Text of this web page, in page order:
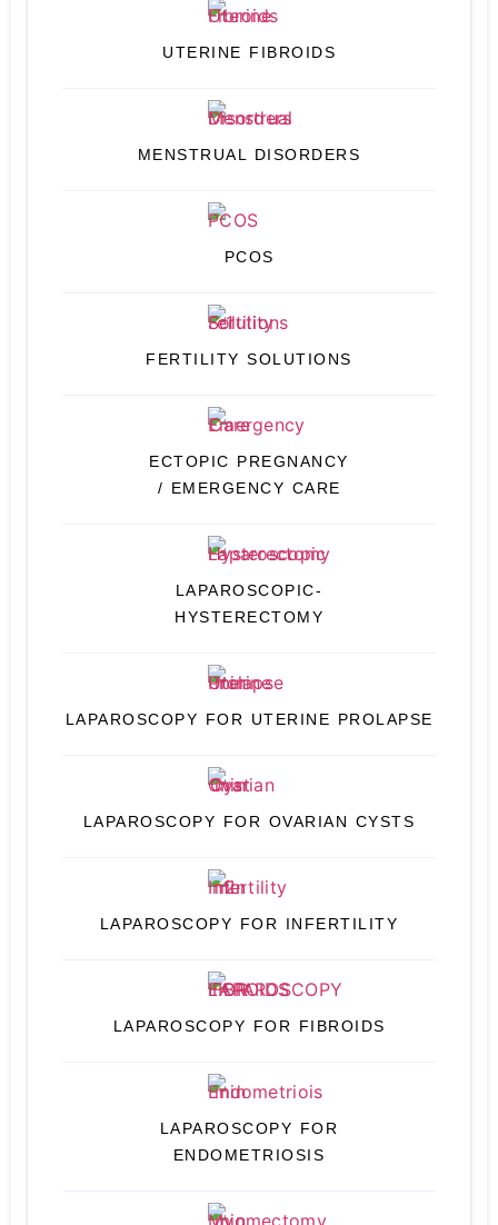
UTERINE FIBROIDS
MENSTRUAL DISORDERS
PCOS
FERTILITY SOLUTIONS
ECTOPIC PREGNANCY
/ EMERGENCY CARE
LAPAROSCOPIC-
HYSTERECTOMY
LAPAROSCOPY FOR UTERINE PROLAPSE
LAPAROSCOPY FOR OVARIAN CYSTS
LAPAROSCOPY FOR INFERTILITY
LAPAROSCOPY FOR FIBROIDS
LAPAROSCOPY FOR
ENDOMETRIOSIS